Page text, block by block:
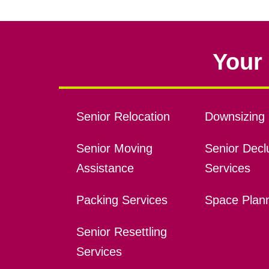
Senior Relocation
Senior Moving
Assistance
Packing Services
Senior Resettling
Services
Downsizing
Senior
Services
Space